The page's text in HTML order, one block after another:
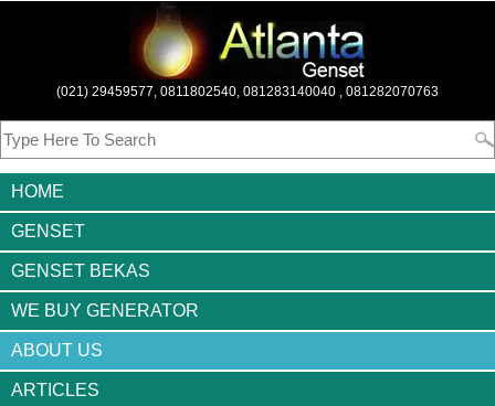
(021) 29459577, 0811802540, 081283140040 , 081282070763
HOME
GENSET
GENSET BEKAS
WE BUY GENERATOR
ABOUT US
ARTICLES